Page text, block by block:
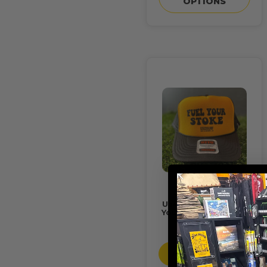
Usedsurf Hat "Fuel
Your Stoke" Foamy
$24.95
ADD TO CART